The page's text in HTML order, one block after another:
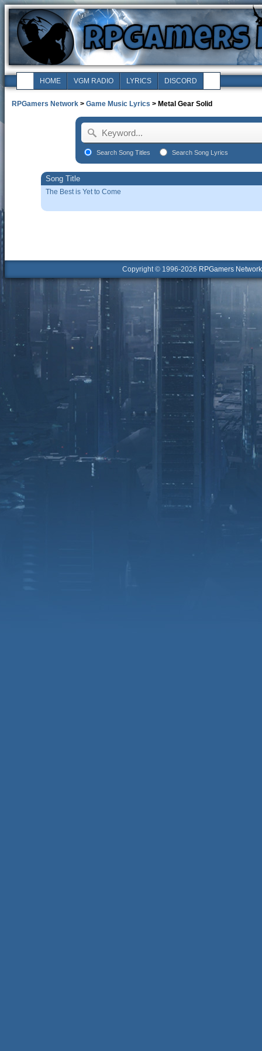
HOME VGM RADIO LYRICS DISCORD
RPGamers Network > Game Music Lyrics > Metal Gear Solid
Search Song Titles Search Song Lyrics
Song Title
The Best is Yet to Come
Copyright © 1996-2026 RPGamers Network